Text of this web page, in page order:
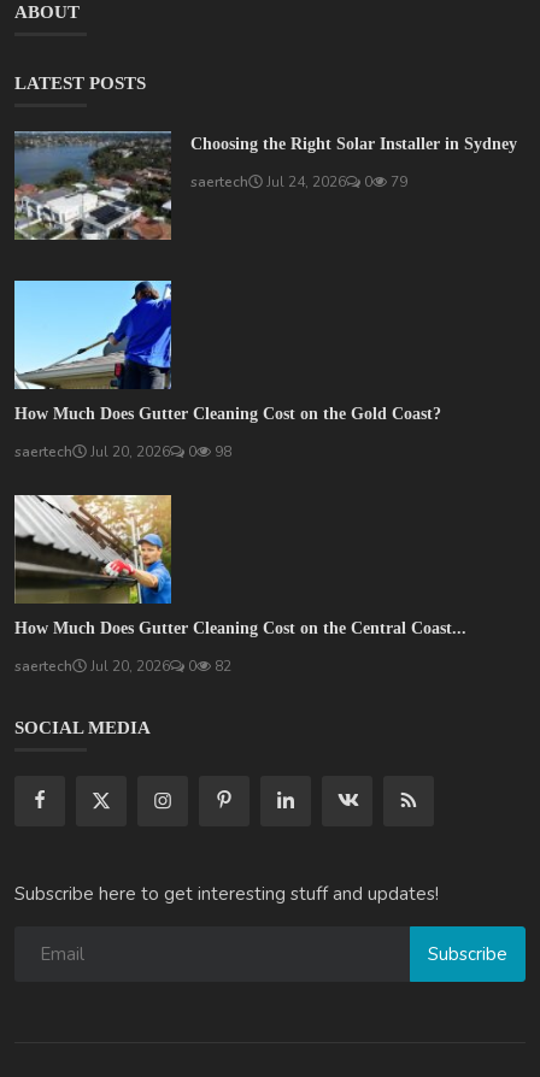
ABOUT
LATEST POSTS
Choosing the Right Solar Installer in Sydney
saertech Jul 24, 2026 0 79
How Much Does Gutter Cleaning Cost on the Gold Coast?
saertech Jul 20, 2026 0 98
How Much Does Gutter Cleaning Cost on the Central Coast...
saertech Jul 20, 2026 0 82
SOCIAL MEDIA
Subscribe here to get interesting stuff and updates!
Subscribe